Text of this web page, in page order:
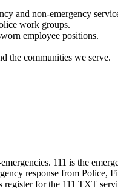
and non-emergency
work groups.
employee positions.
the communities we serve.
111 is the
response from Police,
for the 111 TXT